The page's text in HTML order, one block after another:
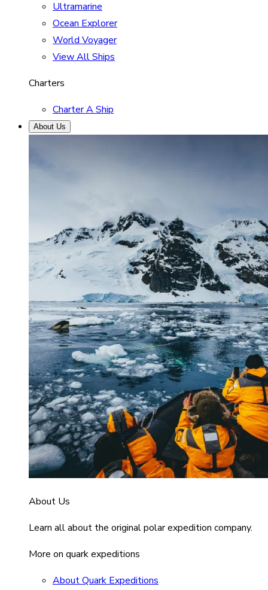
Ultramarine
Ocean Explorer
World Voyager
View All Ships
Charters
Charter A Ship
About Us
About Us
Learn all about the original polar expedition company.
More on quark expeditions
About Quark Expeditions